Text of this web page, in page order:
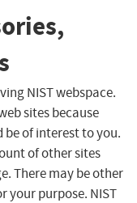
NIST webspace.
sites because
of interest to you.
of other sites
There may be other
your purpose. NIST